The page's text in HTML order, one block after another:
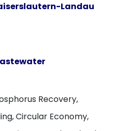
Landau
Recovery,
Circular Economy,